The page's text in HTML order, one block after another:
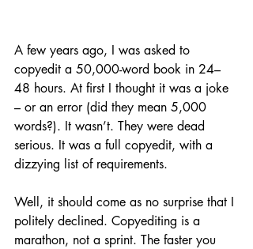
A few years ago, I was asked to
copyedit a 50,000-word book in 24–
48 hours. At first I thought it was a joke
– or an error (did they mean 5,000
words?). It wasn’t. They were dead
serious. It was a full copyedit, with a
dizzying list of requirements.
Well, it should come as no surprise that I
politely declined. Copyediting is a
marathon, not a sprint. The faster you